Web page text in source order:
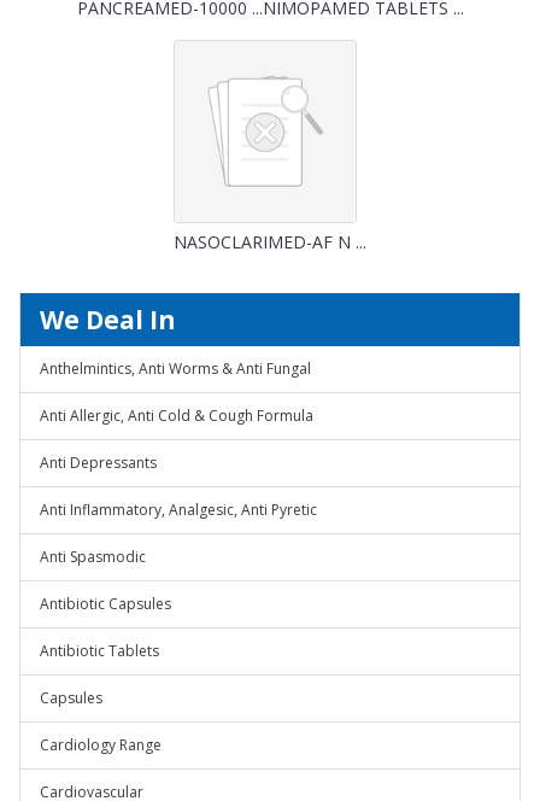
PANCREAMED-10000 ...NIMOPAMED TABLETS ...
NASOCLARIMED-AF N ...
We Deal In
Anthelmintics, Anti Worms & Anti Fungal
Anti Allergic, Anti Cold & Cough Formula
Anti Depressants
Anti Inflammatory, Analgesic, Anti Pyretic
Anti Spasmodic
Antibiotic Capsules
Antibiotic Tablets
Capsules
Cardiology Range
Cardiovascular